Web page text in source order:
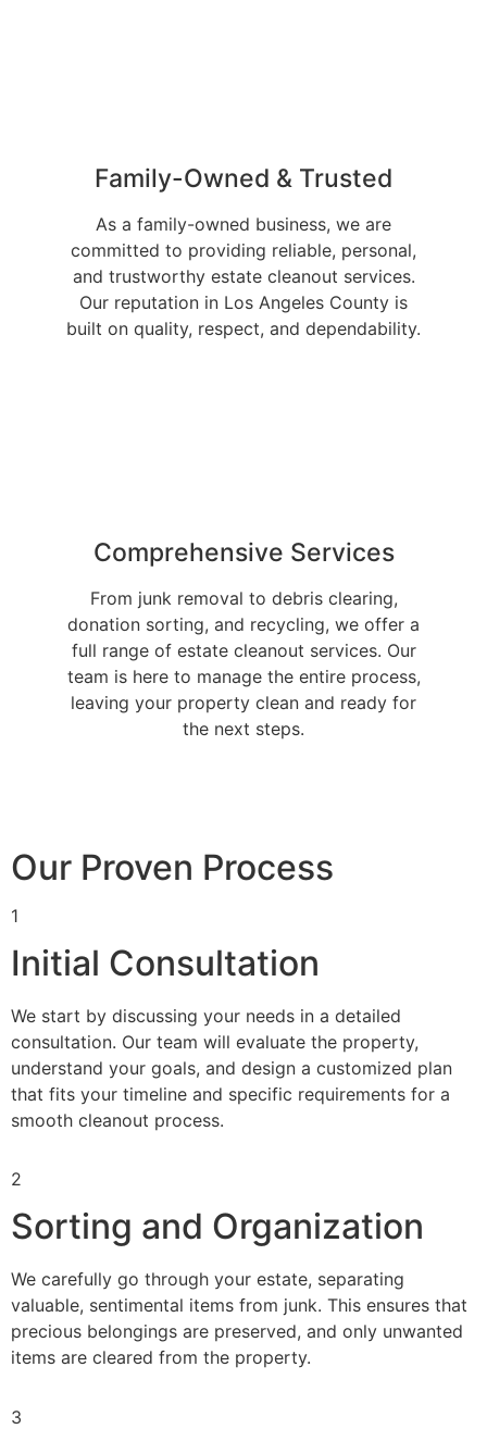
Family-Owned & Trusted
As a family-owned business, we are
committed to providing reliable, personal,
and trustworthy estate cleanout services.
Our reputation in Los Angeles County is
built on quality, respect, and dependability.
Comprehensive Services
From junk removal to debris clearing,
donation sorting, and recycling, we offer a
full range of estate cleanout services. Our
team is here to manage the entire process,
leaving your property clean and ready for
the next steps.
Our Proven Process
1
Initial Consultation
We start by discussing your needs in a detailed
consultation. Our team will evaluate the property,
understand your goals, and design a customized plan
that fits your timeline and specific requirements for a
smooth cleanout process.
2
Sorting and Organization
We carefully go through your estate, separating
valuable, sentimental items from junk. This ensures that
precious belongings are preserved, and only unwanted
items are cleared from the property.
3